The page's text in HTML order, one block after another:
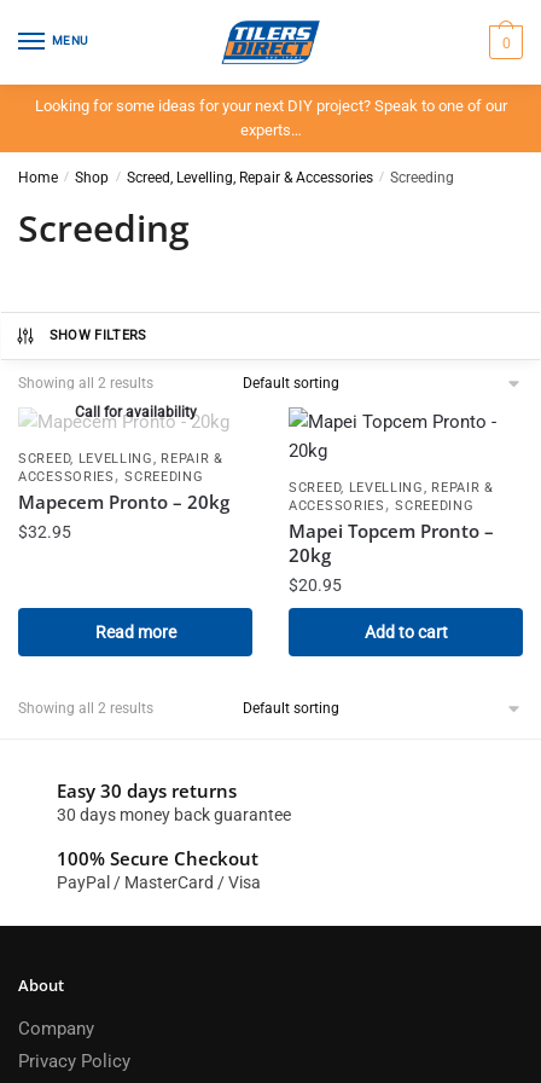
MENU 0
Looking for some ideas for your next DIY project? Speak to one of our
experts…
Home / Shop / Screed, Levelling, Repair & Accessories / Screeding
Screeding
SHOW FILTERS
Showing all 2 results
Call for availability
SCREED, LEVELLING, REPAIR &
ACCESSORIES ,SCREEDING
Mapecem Pronto – 20kg
$32.95
Read more
SCREED, LEVELLING, REPAIR &
ACCESSORIES ,SCREEDING
Mapei Topcem Pronto –
20kg
$20.95
Add to cart
Showing all 2 results
Easy 30 days returns
30 days money back guarantee
100% Secure Checkout
PayPal / MasterCard / Visa
About
Company
Privacy Policy